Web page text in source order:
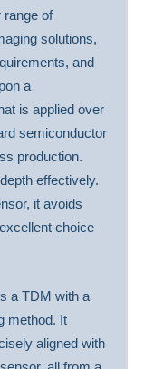
range of
solutions,
and
a
is applied over
semiconductor
production.
effectively.
it avoids
choice
a TDM with a
method. It
aligned with